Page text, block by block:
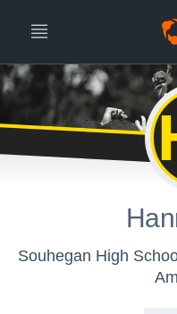
Souhegan High